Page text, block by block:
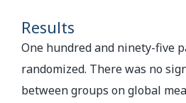
Results
One hundred and ninety-five
randomized. There was no
between groups on global